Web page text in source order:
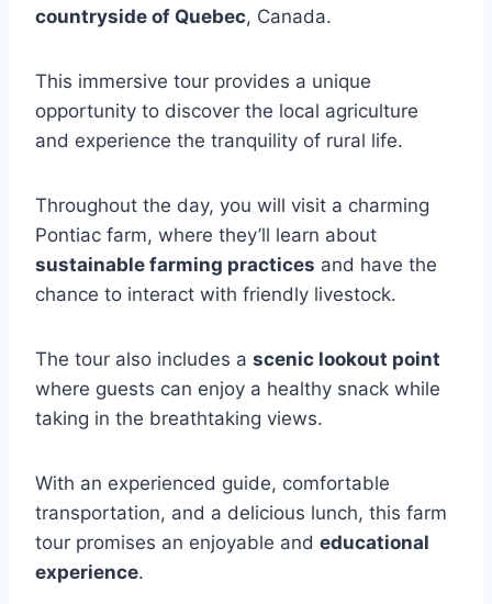
countryside of Quebec, Canada.
This immersive tour provides a unique
opportunity to discover the local agriculture
and experience the tranquility of rural life.
Throughout the day, you will visit a charming
Pontiac farm, where they’ll learn about
sustainable farming practices and have the
chance to interact with friendly livestock.
The tour also includes a scenic lookout point
where guests can enjoy a healthy snack while
taking in the breathtaking views.
With an experienced guide, comfortable
transportation, and a delicious lunch, this farm
tour promises an enjoyable and educational
experience.